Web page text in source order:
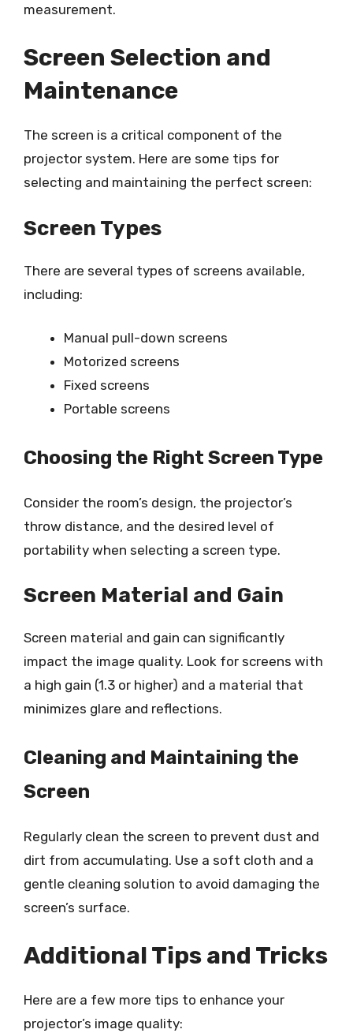
measurement.
Screen Selection and
Maintenance
The screen is a critical component of the
projector system. Here are some tips for
selecting and maintaining the perfect screen:
Screen Types
There are several types of screens available,
including:
Manual pull-down screens
Motorized screens
Fixed screens
Portable screens
Choosing the Right Screen Type
Consider the room’s design, the projector’s
throw distance, and the desired level of
portability when selecting a screen type.
Screen Material and Gain
Screen material and gain can significantly
impact the image quality. Look for screens with
a high gain (1.3 or higher) and a material that
minimizes glare and reflections.
Cleaning and Maintaining the
Screen
Regularly clean the screen to prevent dust and
dirt from accumulating. Use a soft cloth and a
gentle cleaning solution to avoid damaging the
screen’s surface.
Additional Tips and Tricks
Here are a few more tips to enhance your
projector’s image quality: